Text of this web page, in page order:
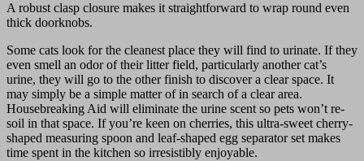
A robust clasp closure makes it straightforward to wrap round even
thick doorknobs.
Some cats look for the cleanest place they will find to urinate. If they
even smell an odor of their litter field, particularly another cat’s
urine, they will go to the other finish to discover a clear space. It
may simply be a simple matter of in search of a clear area.
Housebreaking Aid will eliminate the urine scent so pets won’t re-
soil in that space. If you’re keen on cherries, this ultra-sweet cherry-
shaped measuring spoon and leaf-shaped egg separator set makes
time spent in the kitchen so irresistibly enjoyable.